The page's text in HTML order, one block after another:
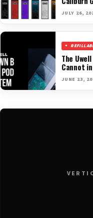
JULY 26,
The
Cannot
JUNE 23,